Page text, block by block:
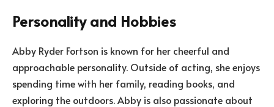
Personality and Hobbies
Abby Ryder Fortson is known for her cheerful and
approachable personality. Outside of acting, she enjoys
spending time with her family, reading books, and
exploring the outdoors. Abby is also passionate about